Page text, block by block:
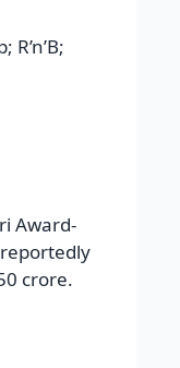
R’n’B;
Award-
crore.